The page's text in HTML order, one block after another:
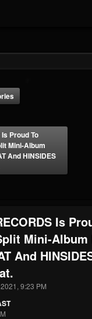
UPDATES
41907
Proud To
Mini-Album
And HINSIDES
Is
Mini-Album
And
9:23 PM